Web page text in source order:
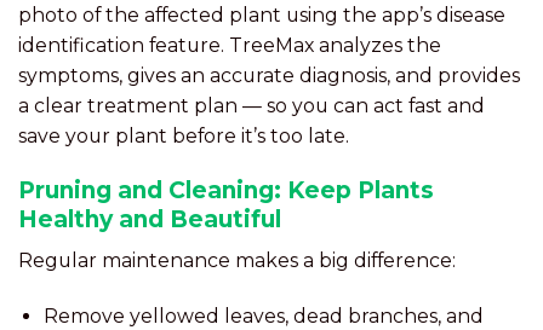
photo of the affected plant using the app’s disease
identification feature. TreeMax analyzes the
symptoms, gives an accurate diagnosis, and provides
a clear treatment plan — so you can act fast and
save your plant before it’s too late.
Pruning and Cleaning: Keep Plants
Healthy and Beautiful
Regular maintenance makes a big difference:
Remove yellowed leaves, dead branches, and